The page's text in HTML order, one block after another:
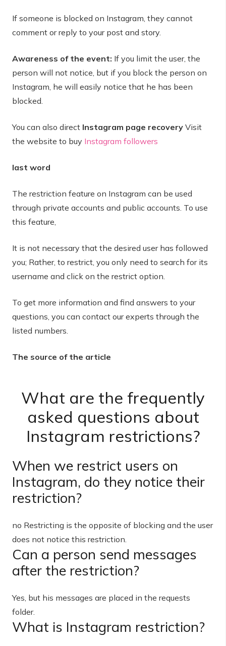
If someone is blocked on Instagram, they cannot
comment or reply to your post and story.
Awareness of the event: If you limit the user, the
person will not notice, but if you block the person on
Instagram, he will easily notice that he has been
blocked.
You can also direct Instagram page recovery Visit
the website to buy Instagram followers
last word
The restriction feature on Instagram can be used
through private accounts and public accounts. To use
this feature,
It is not necessary that the desired user has followed
you; Rather, to restrict, you only need to search for its
username and click on the restrict option.
To get more information and find answers to your
questions, you can contact our experts through the
listed numbers.
The source of the article
What are the frequently
asked questions about
Instagram restrictions?
When we restrict users on
Instagram, do they notice their
restriction?
no Restricting is the opposite of blocking and the user
does not notice this restriction.
Can a person send messages
after the restriction?
Yes, but his messages are placed in the requests
folder.
What is Instagram restriction?